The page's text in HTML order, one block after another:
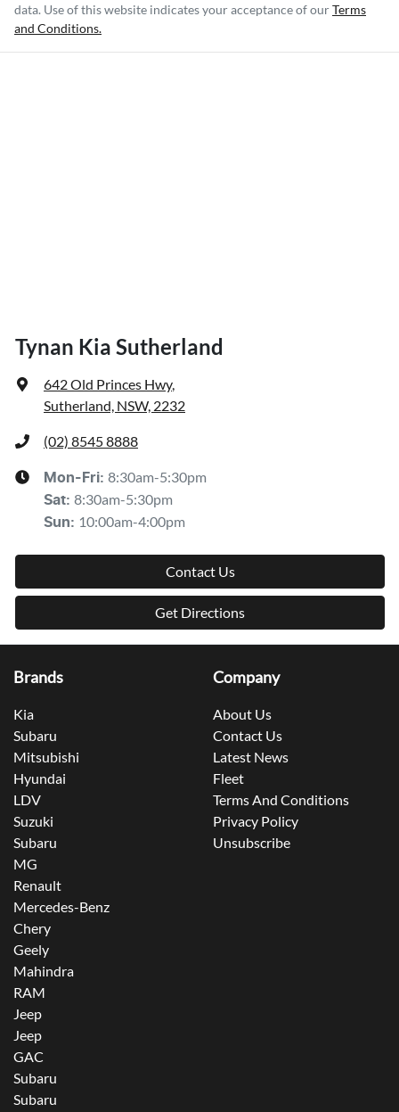
data. Use of this website indicates your acceptance of ourTerms
and Conditions.
Tynan Kia Sutherland
642 Old Princes Hwy,
Sutherland, NSW, 2232
(02) 8545 8888
Mon-Fri: 8:30am-5:30pm
Sat: 8:30am-5:30pm
Sun: 10:00am-4:00pm
Contact Us
Get Directions
Brands
Kia
Subaru
Mitsubishi
Hyundai
LDV
Suzuki
Subaru
MG
Renault
Mercedes-Benz
Chery
Geely
Mahindra
RAM
Jeep
Jeep
GAC
Subaru
Subaru
Company
About Us
Contact Us
Latest News
Fleet
Terms And Conditions
Privacy Policy
Unsubscribe